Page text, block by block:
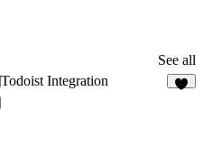
See all
Todoist Integration